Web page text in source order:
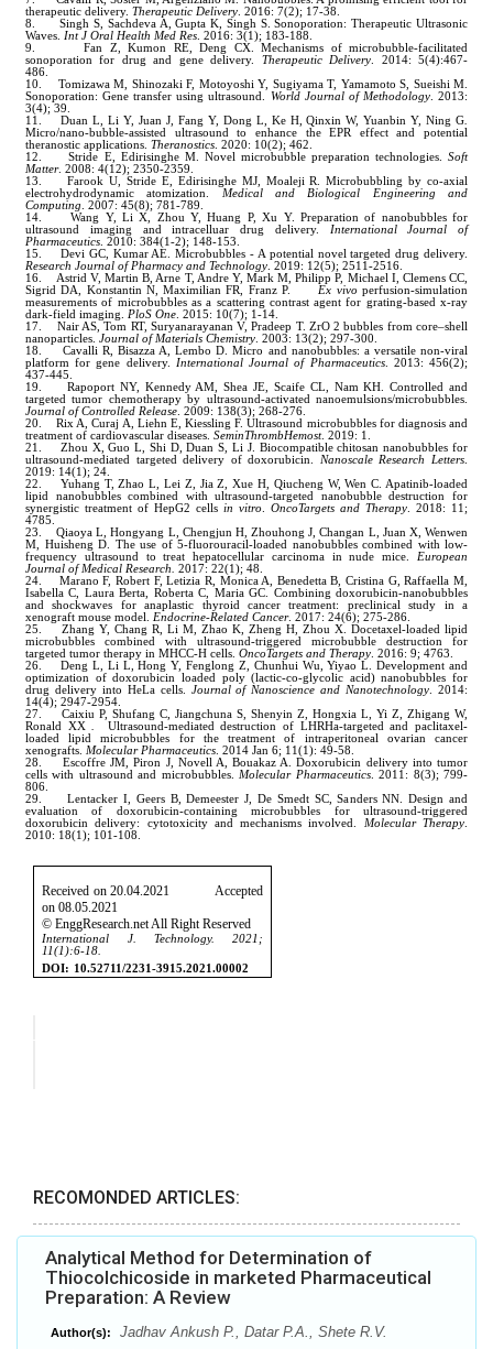
RECOMONDED ARTICLES:
Analytical Method for Determination of
Thiocolchicoside in marketed Pharmaceutical
Preparation: A Review
Author(s):
Jadhav Ankush P., Datar P.A., Shete R.V.